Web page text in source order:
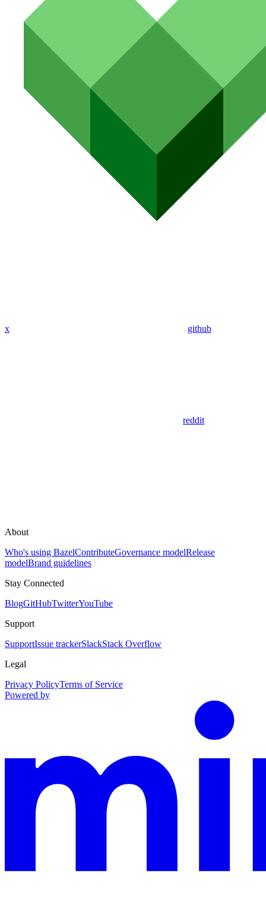
x github
reddit
About
Who's using BazelContributeGovernance modelRelease
modelBrand guidelines
Stay Connected
BlogGitHubTwitterYouTube
Support
SupportIssue trackerSlackStack Overflow
Legal
Privacy PolicyTerms of Service
Powered by